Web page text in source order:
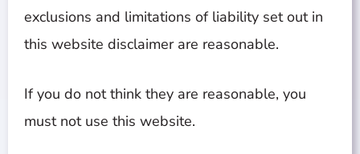
exclusions and limitations of liability set out in
this website disclaimer are reasonable.
If you do not think they are reasonable, you
must not use this website.